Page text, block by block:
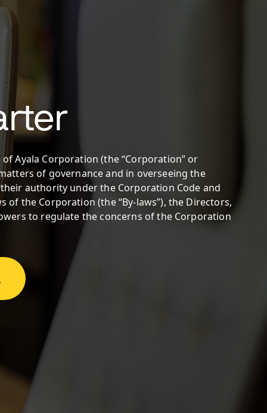
Ayala Corporation (the “Corporation” or
of governance and in overseeing the
authority under the Corporation Code and
of the Corporation (the “By-laws”), the Directors,
to regulate the concerns of the Corporation